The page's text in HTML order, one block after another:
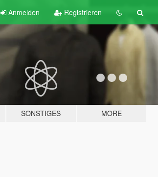
Anmelden Registrieren
SONSTIGES MORE